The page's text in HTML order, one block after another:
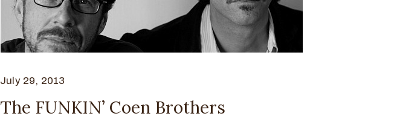
July 29, 2013
The FUNKIN’ Coen Brothers